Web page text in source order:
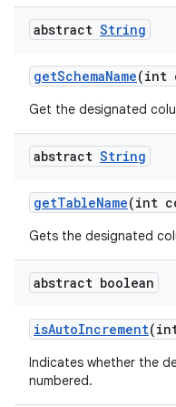
abstract String
getSchemaName(int
Get the designated
abstract String
getTableName(int
Gets the designated
abstract boolean
isAutoIncrement
Indicates whether the
numbered.